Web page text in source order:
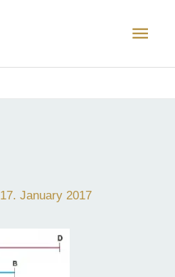
Main
17. January 2017